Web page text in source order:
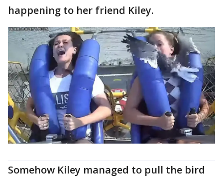
happening to her friend Kiley.
Somehow Kiley managed to pull the bird